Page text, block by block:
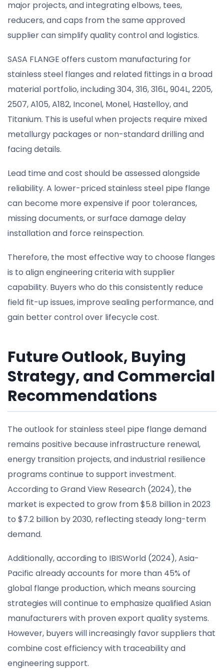
major projects, and integrating elbows, tees,
reducers, and caps from the same approved
supplier can simplify quality control and logistics.
SASA FLANGE offers custom manufacturing for
stainless steel flanges and related fittings in a broad
material portfolio, including 304, 316, 316L, 904L, 2205,
2507, A105, A182, Inconel, Monel, Hastelloy, and
Titanium. This is useful when projects require mixed
metallurgy packages or non-standard drilling and
facing details.
Lead time and cost should be assessed alongside
reliability. A lower-priced stainless steel pipe flange
can become more expensive if poor tolerances,
missing documents, or surface damage delay
installation and force reinspection.
Therefore, the most effective way to choose flanges
is to align engineering criteria with supplier
capability. Buyers who do this consistently reduce
field fit-up issues, improve sealing performance, and
gain better control over lifecycle cost.
Future Outlook, Buying
Strategy, and Commercial
Recommendations
The outlook for stainless steel pipe flange demand
remains positive because infrastructure renewal,
energy transition projects, and industrial resilience
programs continue to support investment.
According to Grand View Research (2024), the
market is expected to grow from $5.8 billion in 2023
to $7.2 billion by 2030, reflecting steady long-term
demand.
Additionally, according to IBISWorld (2024), Asia-
Pacific already accounts for more than 45% of
global flange production, which means sourcing
strategies will continue to emphasize qualified Asian
manufacturers with proven export quality systems.
However, buyers will increasingly favor suppliers that
combine cost efficiency with traceability and
engineering support.